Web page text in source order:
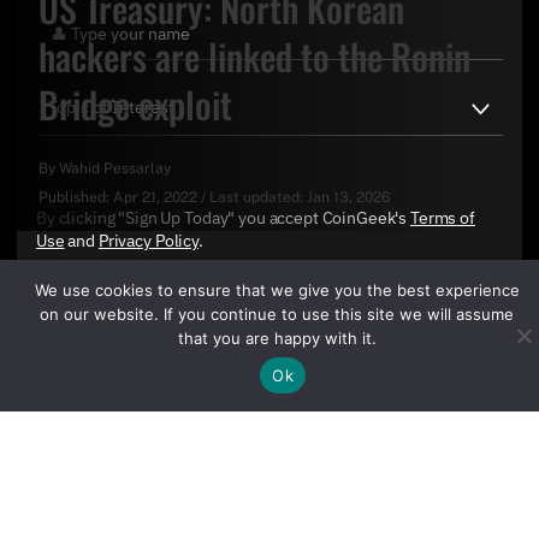
hackers are linked to the Ronin
Bridge exploit
By Wahid Pessarlay
Published: Apr 21, 2022 / Last updated: Jan 13, 2026
By clicking "Sign Up Today" you accept CoinGeek's Terms of
Useand Privacy Policy.
We use cookies to ensure that we give you the best experience
on our website. If you continue to use this site we will assume
that you are happy with it.
Ok